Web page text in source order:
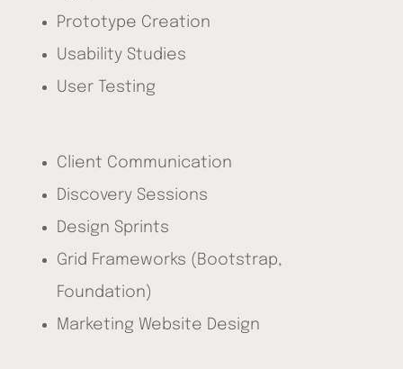
Prototype Creation
Usability Studies
User Testing
Client Communication
Discovery Sessions
Design Sprints
Grid Frameworks (Bootstrap,
Foundation)
Marketing Website Design